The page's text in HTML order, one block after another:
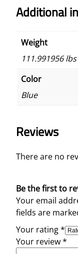
Additional
Weight
111.991956 lbs
Color
Blue
Reviews
There are no
Be the first to
Your email
fields are
Your rating*
Your review*